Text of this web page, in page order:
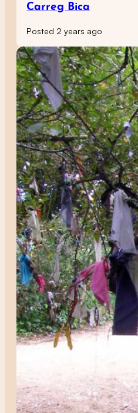
Carreg Bica
Posted 2 years ago